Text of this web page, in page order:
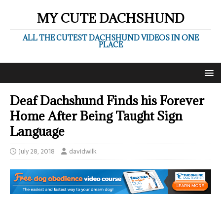
MY CUTE DACHSHUND
ALL THE CUTEST DACHSHUND VIDEOS IN ONE
PLACE
Deaf Dachshund Finds his Forever
Home After Being Taught Sign
Language
July 28, 2018 davidwilk